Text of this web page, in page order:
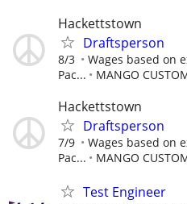
Hackettstown
Draftsperson
8/3
Wages based on
Pac...
MANGO
Hackettstown
Draftsperson
7/9
Wages based on
Pac...
MANGO
Test Engineer